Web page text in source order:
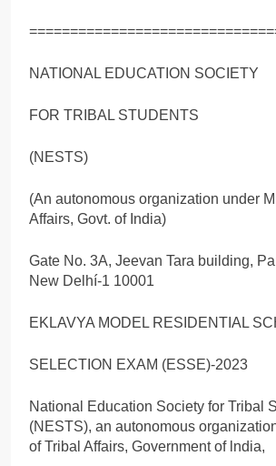
NATIONAL EDUCATION SOCIETY
FOR TRIBAL STUDENTS
(NESTS)
(An autonomous organization under
Affairs, Govt. of India)
Gate No. 3A, Jeevan Tara building,
New Delhí-1 10001
EKLAVYA MODEL RESIDENTIAL
SELECTION EXAM (ESSE)-2023
National Education Society for Tribal
(NESTS), an autonomous
of Tribal Affairs, Government of lndia,